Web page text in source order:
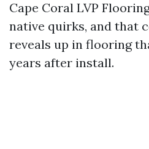
Cape Coral LVP
native quirks, and that
reveals up in flooring
years after install.